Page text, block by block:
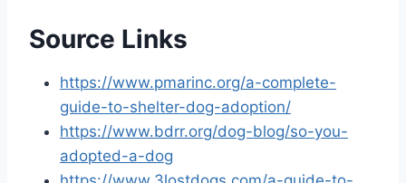
Source Links
https://www.pmarinc.org/a-complete-
guide-to-shelter-dog-adoption/
https://www.bdrr.org/dog-blog/so-you-
adopted-a-dog